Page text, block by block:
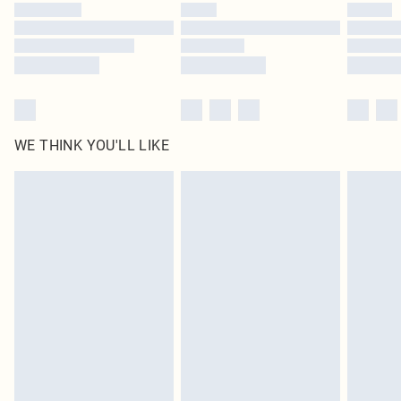
WE THINK YOU'LL LIKE